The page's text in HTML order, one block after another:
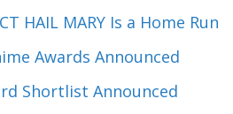
HAIL MARY Is a Home Run
Awards Announced
Shortlist Announced